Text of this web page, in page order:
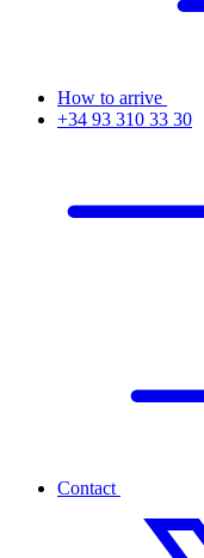
How to arrive
+34 93 310 33 30
Contact